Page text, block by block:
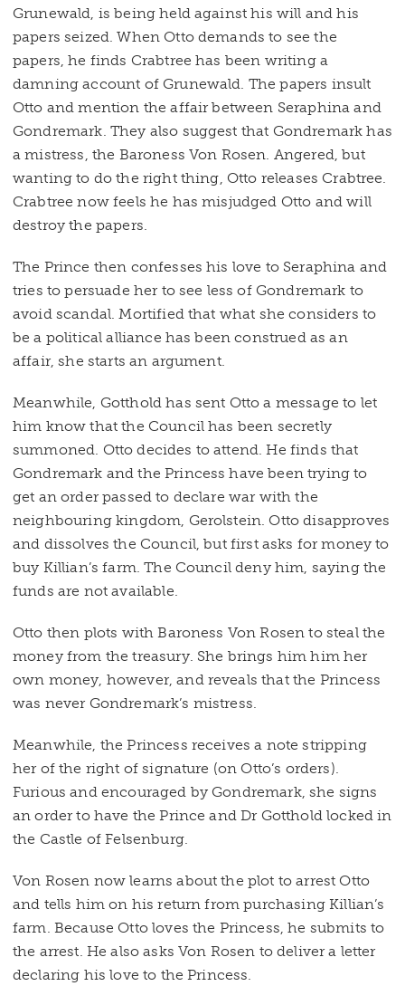
Grunewald, is being held against his will and his
papers seized. When Otto demands to see the
papers, he finds Crabtree has been writing a
damning account of Grunewald. The papers insult
Otto and mention the affair between Seraphina and
Gondremark. They also suggest that Gondremark has
a mistress, the Baroness Von Rosen. Angered, but
wanting to do the right thing, Otto releases Crabtree.
Crabtree now feels he has misjudged Otto and will
destroy the papers.
The Prince then confesses his love to Seraphina and
tries to persuade her to see less of Gondremark to
avoid scandal. Mortified that what she considers to
be a political alliance has been construed as an
affair, she starts an argument.
Meanwhile, Gotthold has sent Otto a message to let
him know that the Council has been secretly
summoned. Otto decides to attend. He finds that
Gondremark and the Princess have been trying to
get an order passed to declare war with the
neighbouring kingdom, Gerolstein. Otto disapproves
and dissolves the Council, but first asks for money to
buy Killian’s farm. The Council deny him, saying the
funds are not available.
Otto then plots with Baroness Von Rosen to steal the
money from the treasury. She brings him him her
own money, however, and reveals that the Princess
was never Gondremark’s mistress.
Meanwhile, the Princess receives a note stripping
her of the right of signature (on Otto’s orders).
Furious and encouraged by Gondremark, she signs
an order to have the Prince and Dr Gotthold locked in
the Castle of Felsenburg.
Von Rosen now learns about the plot to arrest Otto
and tells him on his return from purchasing Killian’s
farm. Because Otto loves the Princess, he submits to
the arrest. He also asks Von Rosen to deliver a letter
declaring his love to the Princess.